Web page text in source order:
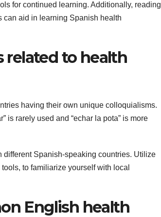
for continued learning. Additionally, reading
aid in learning Spanish health
related to health
having their own unique colloquialisms.
is rarely used and “echar la pota” is more
different Spanish-speaking countries. Utilize
to familiarize yourself with local
English health